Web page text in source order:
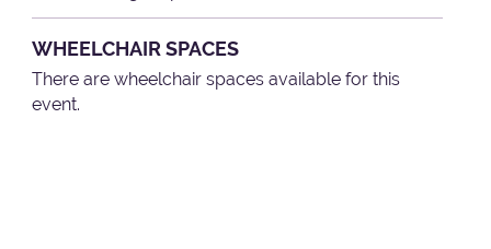
WHEELCHAIR SPACES
There are wheelchair spaces available for this
event.